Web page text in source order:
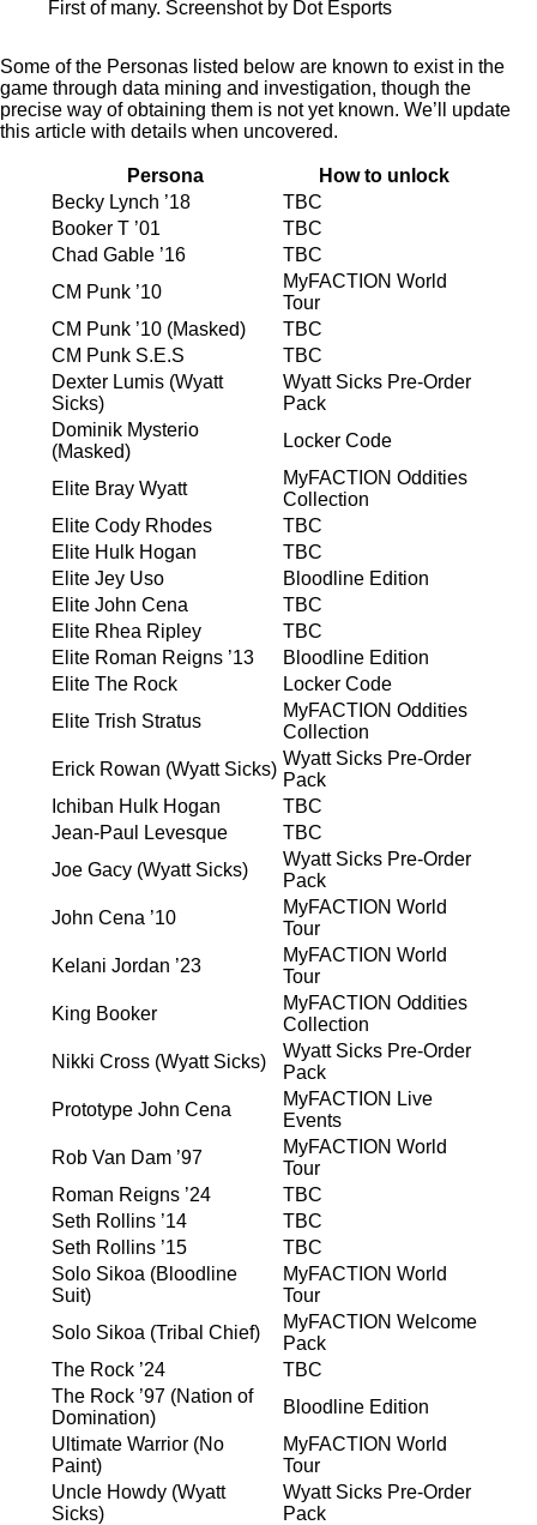
First of many. Screenshot by Dot Esports
Some of the Personas listed below are known to exist in the
game through data mining and investigation, though the
precise way of obtaining them is not yet known. We’ll update
this article with details when uncovered.
Persona
How to unlock
Becky Lynch ’18
TBC
Booker T ’01
TBC
Chad Gable ’16
TBC
CM Punk ’10
MyFACTION World
Tour
CM Punk ’10 (Masked)
TBC
CM Punk S.E.S
TBC
Dexter Lumis (Wyatt
Sicks)
Wyatt Sicks Pre-Order
Pack
Dominik Mysterio
(Masked)
Locker Code
Elite Bray Wyatt
MyFACTION Oddities
Collection
Elite Cody Rhodes
TBC
Elite Hulk Hogan
TBC
Elite Jey Uso
Bloodline Edition
Elite John Cena
TBC
Elite Rhea Ripley
TBC
Elite Roman Reigns ’13
Bloodline Edition
Elite The Rock
Locker Code
Elite Trish Stratus
MyFACTION Oddities
Collection
Erick Rowan (Wyatt Sicks)
Wyatt Sicks Pre-Order
Pack
Ichiban Hulk Hogan
TBC
Jean-Paul Levesque
TBC
Joe Gacy (Wyatt Sicks)
Wyatt Sicks Pre-Order
Pack
John Cena ’10
MyFACTION World
Tour
Kelani Jordan ’23
MyFACTION World
Tour
King Booker
MyFACTION Oddities
Collection
Nikki Cross (Wyatt Sicks)
Wyatt Sicks Pre-Order
Pack
Prototype John Cena
MyFACTION Live
Events
Rob Van Dam ’97
MyFACTION World
Tour
Roman Reigns ’24
TBC
Seth Rollins ’14
TBC
Seth Rollins ’15
TBC
Solo Sikoa (Bloodline
Suit)
MyFACTION World
Tour
Solo Sikoa (Tribal Chief)
MyFACTION Welcome
Pack
The Rock ’24
TBC
The Rock ’97 (Nation of
Domination)
Bloodline Edition
Ultimate Warrior (No
Paint)
MyFACTION World
Tour
Uncle Howdy (Wyatt
Sicks)
Wyatt Sicks Pre-Order
Pack